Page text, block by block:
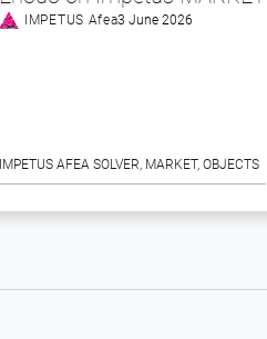
IMPETUS Afea3 June 2026
IMPETUS AFEA SOLVER, MARKET, OBJECTS